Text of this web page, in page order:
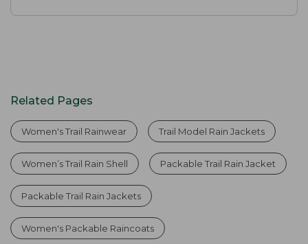
Related Pages
Women's Trail Rainwear Trail Model Rain Jackets
Women’s Trail Rain Shell Packable Trail Rain Jacket
Packable Trail Rain Jackets
Women's Packable Raincoats